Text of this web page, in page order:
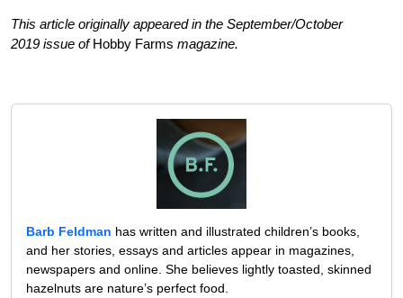
This article originally appeared in the September/October
2019 issue ofHobby Farms magazine.
Barb Feldman has written and illustrated children’s books,
and her stories, essays and articles appear in magazines,
newspapers and online. She believes lightly toasted, skinned
hazelnuts are nature’s perfect food.